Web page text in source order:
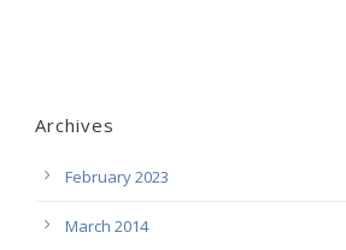
Archives
February 2023
March 2014